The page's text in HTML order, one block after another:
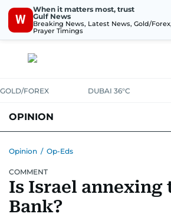
W
When it matters most, trust
Gulf News
Breaking News, Latest News, Gold/Forex,
Prayer Timings
GOLD/FOREX DUBAI 36°C
OPINION
Opinion / Op-Eds
COMMENT
Is Israel annexing
Bank?